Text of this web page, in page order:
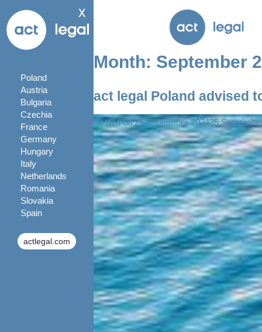
x
Poland
Austria
Bulgaria
Czechia
France
Germany
Hungary
Italy
Netherlands
Romania
Slovakia
Spain
actlegal.com
Month: September
act legal Poland advised
Posted on25 September 202425